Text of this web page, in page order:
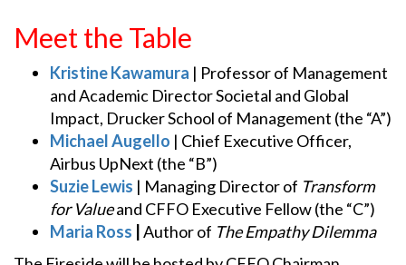
Meet the Table
Kristine Kawamura | Professor of Management
and Academic Director Societal and Global
Impact, Drucker School of Management (the “A”)
Michael Augello | Chief Executive Officer,
Airbus UpNext (the “B”)
Suzie Lewis | Managing Director of Transform
for Valueand CFFO Executive Fellow (the “C”)
Maria Ross Author of The Empathy Dilemma